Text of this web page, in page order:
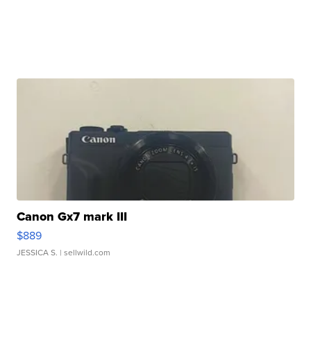
Canon Gx7 mark III
$889
JESSICA S. | sellwild.com